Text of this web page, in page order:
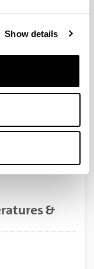
Show details
from
their own funding,
&